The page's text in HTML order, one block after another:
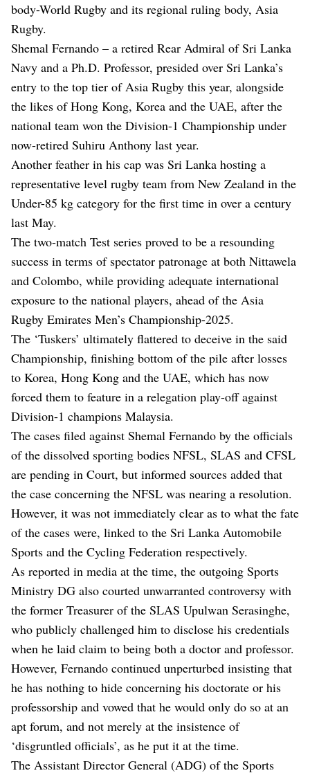
body-World Rugby and its regional ruling body, Asia
Rugby.
Shemal Fernando – a retired Rear Admiral of Sri Lanka
Navy and a Ph.D. Professor, presided over Sri Lanka’s
entry to the top tier of Asia Rugby this year, alongside
the likes of Hong Kong, Korea and the UAE, after the
national team won the Division-1 Championship under
now-retired Suhiru Anthony last year.
Another feather in his cap was Sri Lanka hosting a
representative level rugby team from New Zealand in the
Under-85 kg category for the first time in over a century
last May.
The two-match Test series proved to be a resounding
success in terms of spectator patronage at both Nittawela
and Colombo, while providing adequate international
exposure to the national players, ahead of the Asia
Rugby Emirates Men’s Championship-2025.
The ‘Tuskers’ ultimately flattered to deceive in the said
Championship, finishing bottom of the pile after losses
to Korea, Hong Kong and the UAE, which has now
forced them to feature in a relegation play-off against
Division-1 champions Malaysia.
The cases filed against Shemal Fernando by the officials
of the dissolved sporting bodies NFSL, SLAS and CFSL
are pending in Court, but informed sources added that
the case concerning the NFSL was nearing a resolution.
However, it was not immediately clear as to what the fate
of the cases were, linked to the Sri Lanka Automobile
Sports and the Cycling Federation respectively.
As reported in media at the time, the outgoing Sports
Ministry DG also courted unwarranted controversy with
the former Treasurer of the SLAS Upulwan Serasinghe,
who publicly challenged him to disclose his credentials
when he laid claim to being both a doctor and professor.
However, Fernando continued unperturbed insisting that
he has nothing to hide concerning his doctorate or his
professorship and vowed that he would only do so at an
apt forum, and not merely at the insistence of
‘disgruntled officials’, as he put it at the time.
The Assistant Director General (ADG) of the Sports